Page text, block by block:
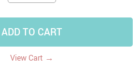
ADD TO CART
View Cart →